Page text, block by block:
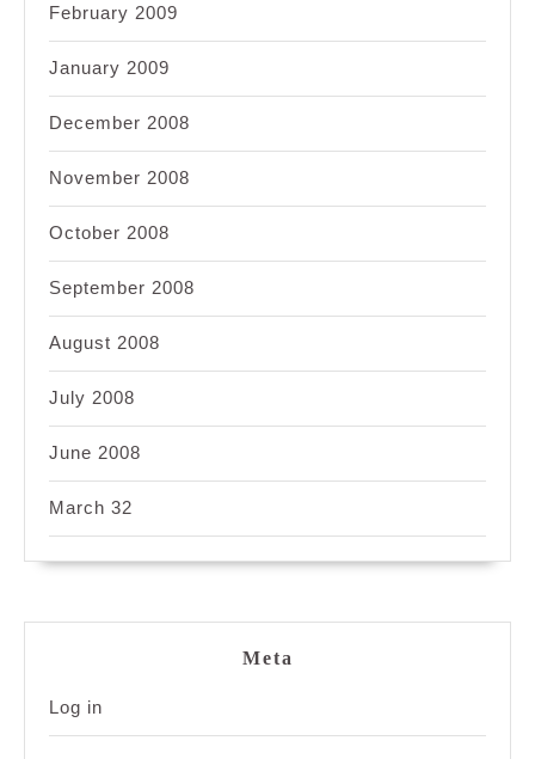
February 2009
January 2009
December 2008
November 2008
October 2008
September 2008
August 2008
July 2008
June 2008
March 32
Meta
Log in